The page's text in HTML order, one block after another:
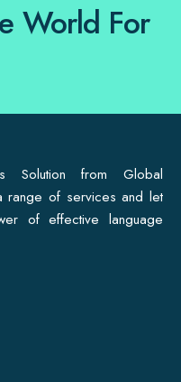
World For
Solution from Global
range of services and let
of effective language